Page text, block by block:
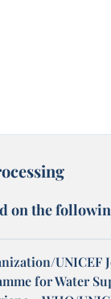
on the
UNICEF
for Water